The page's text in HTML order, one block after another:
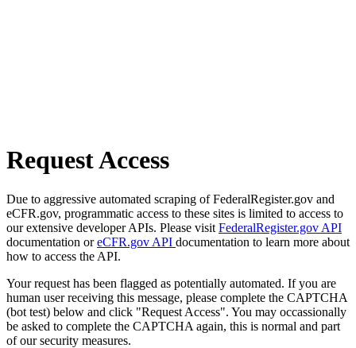
Request Access
Due to aggressive automated scraping of FederalRegister.gov and
eCFR.gov, programmatic access to these sites is limited to access to
our extensive developer APIs. Please visit FederalRegister.gov API
documentation oreCFR.gov API documentation to learn more about
how to access the API.
Your request has been flagged as potentially automated. If you are
human user receiving this message, please complete the CAPTCHA
(bot test) below and click "Request Access". You may occassionally
be asked to complete the CAPTCHA again, this is normal and part
of our security measures.